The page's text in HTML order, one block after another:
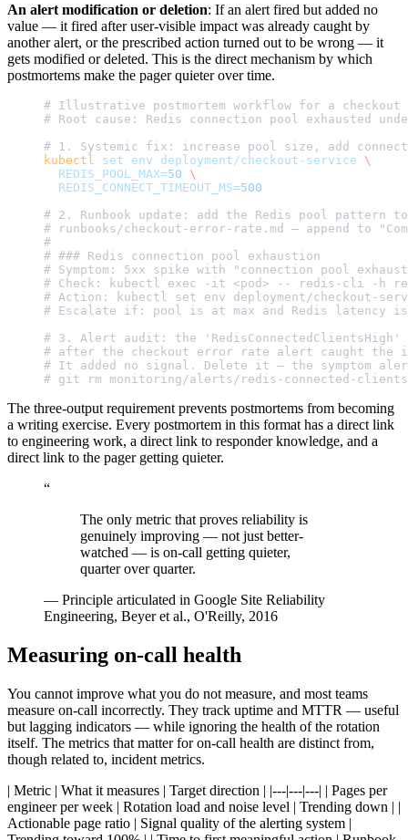
An alert modification or deletion: If an alert fired but added no
value — it fired after user-visible impact was already caught by
another alert, or the prescribed action turned out to be wrong — it
gets modified or deleted. This is the direct mechanism by which
postmortems make the pager quieter over time.
# Illustrative postmortem workflow for a
# Root cause: Redis connection pool exhausted
# 1. Systemic fix: increase pool size, add
kubectl
set env deployment/checkout-service \
  REDIS_POOL_MAX=
50 \
  REDIS_CONNECT_TIMEOUT_MS=
500
# 2. Runbook update: add the Redis pool pattern
# runbooks/checkout-error-rate.md — append to
#
# ### Redis connection pool exhaustion
# Symptom: 5xx spike with "connection pool
# Check: kubectl exec -it <pod> -- redis-cli -h
# Action: kubectl set env deployment/checkout-service
# Escalate if: pool is at max and Redis latency
# 3. Alert audit: the
# after the checkout error rate alert caught the
# It added no signal. Delete it — the symptom
# git rm monitoring/alerts/redis-connected-
The three-output requirement prevents postmortems from becoming
a writing exercise. Every postmortem in this format has a direct link
to engineering work, a direct link to responder knowledge, and a
direct link to the pager getting quieter.
“
The only metric that proves reliability is
genuinely improving — not just better-
watched — is on-call getting quieter,
quarter over quarter.
— Principle articulated in Google Site Reliability
Engineering, Beyer et al., O'Reilly, 2016
Measuring on-call health
You cannot improve what you do not measure, and most teams
measure on-call incorrectly. They track uptime and MTTR — useful
but lagging indicators — while ignoring the health of the rotation
itself. The metrics that matter for on-call health are distinct from,
though related to, incident metrics.
| Metric | What it measures | Target direction | |---|---|---| | Pages per
engineer per week | Rotation load and noise level | Trending down | |
Actionable page ratio | Signal quality of the alerting system |